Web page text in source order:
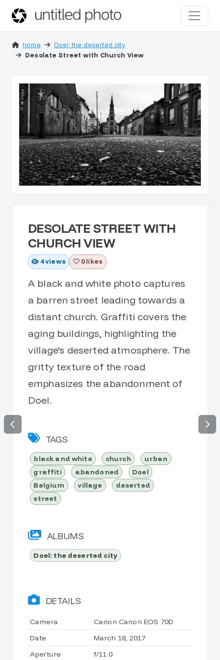
home
Doel: the deserted city
Desolate Street with Church View
DESOLATE STREET WITH
CHURCH VIEW
4views 0 likes
A black and white photo captures
a barren street leading towards a
distant church. Graffiti covers the
aging buildings, highlighting the
village's deserted atmosphere. The
gritty texture of the road
emphasizes the abandonment of
Doel.
TAGS
black and white church
urban
graffiti
abandoned
Doel
Belgium
village
deserted
street
ALBUMS
Doel: the deserted city
DETAILS
Camera
Canon Canon EOS 70D
Date
March 18, 2017
Aperture
f/11.0